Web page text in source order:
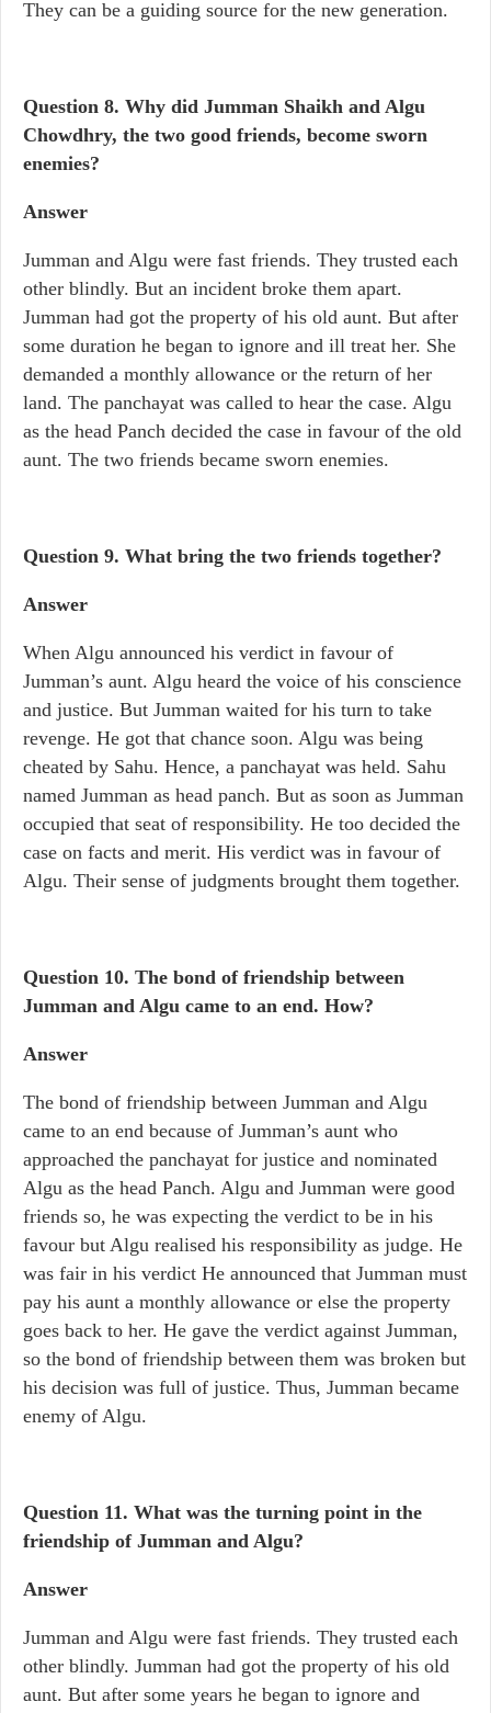
They can be a guiding source for the new generation.
Question 8. Why did Jumman Shaikh and Algu
Chowdhry, the two good friends, become sworn
enemies?
Answer
Jumman and Algu were fast friends. They trusted each
other blindly. But an incident broke them apart.
Jumman had got the property of his old aunt. But after
some duration he began to ignore and ill treat her. She
demanded a monthly allowance or the return of her
land. The panchayat was called to hear the case. Algu
as the head Panch decided the case in favour of the old
aunt. The two friends became sworn enemies.
Question 9. What bring the two friends together?
Answer
When Algu announced his verdict in favour of
Jumman’s aunt. Algu heard the voice of his conscience
and justice. But Jumman waited for his turn to take
revenge. He got that chance soon. Algu was being
cheated by Sahu. Hence, a panchayat was held. Sahu
named Jumman as head panch. But as soon as Jumman
occupied that seat of responsibility. He too decided the
case on facts and merit. His verdict was in favour of
Algu. Their sense of judgments brought them together.
Question 10. The bond of friendship between
Jumman and Algu came to an end. How?
Answer
The bond of friendship between Jumman and Algu
came to an end because of Jumman’s aunt who
approached the panchayat for justice and nominated
Algu as the head Panch. Algu and Jumman were good
friends so, he was expecting the verdict to be in his
favour but Algu realised his responsibility as judge. He
was fair in his verdict He announced that Jumman must
pay his aunt a monthly allowance or else the property
goes back to her. He gave the verdict against Jumman,
so the bond of friendship between them was broken but
his decision was full of justice. Thus, Jumman became
enemy of Algu.
Question 11. What was the turning point in the
friendship of Jumman and Algu?
Answer
Jumman and Algu were fast friends. They trusted each
other blindly. Jumman had got the property of his old
aunt. But after some years he began to ignore and